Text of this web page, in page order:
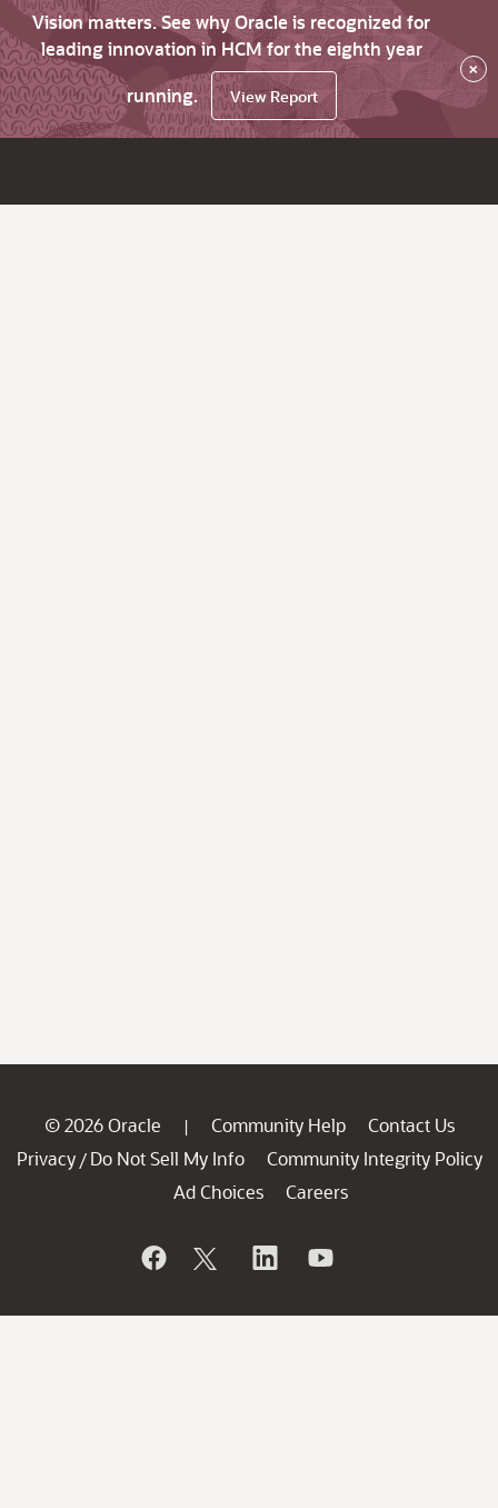
Vision matters. See why Oracle is recognized for
leading innovation in HCM for the eighth year
running.
View Report
×
© 2026 Oracle | Community Help
Contact Us
Privacy / Do Not Sell My Info
Community Integrity Policy
Ad Choices
Careers